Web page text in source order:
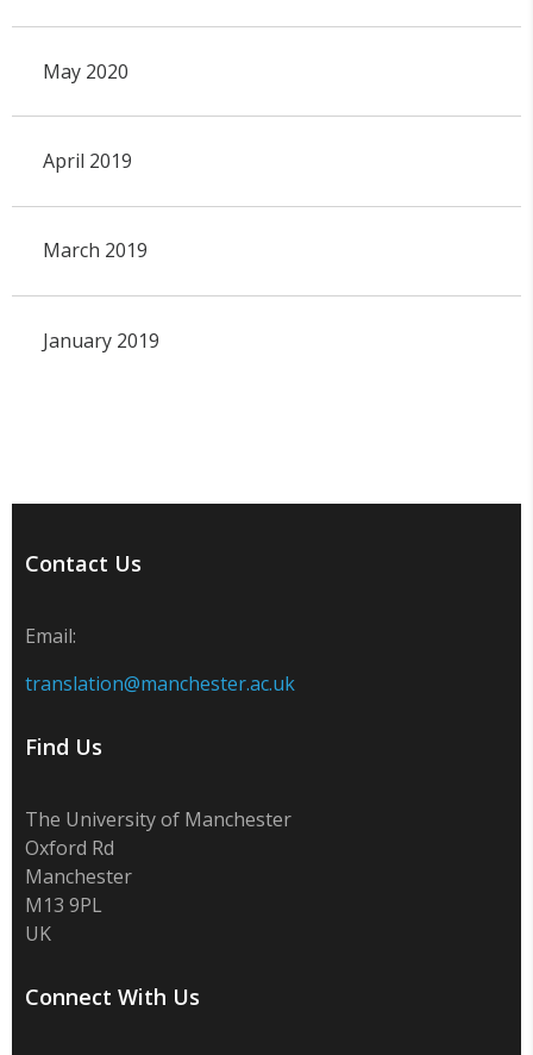
May 2020
April 2019
March 2019
January 2019
Contact Us
Email:
translation@manchester.ac.uk
Find Us
The University of Manchester
Oxford Rd
Manchester
M13 9PL
UK
Connect With Us